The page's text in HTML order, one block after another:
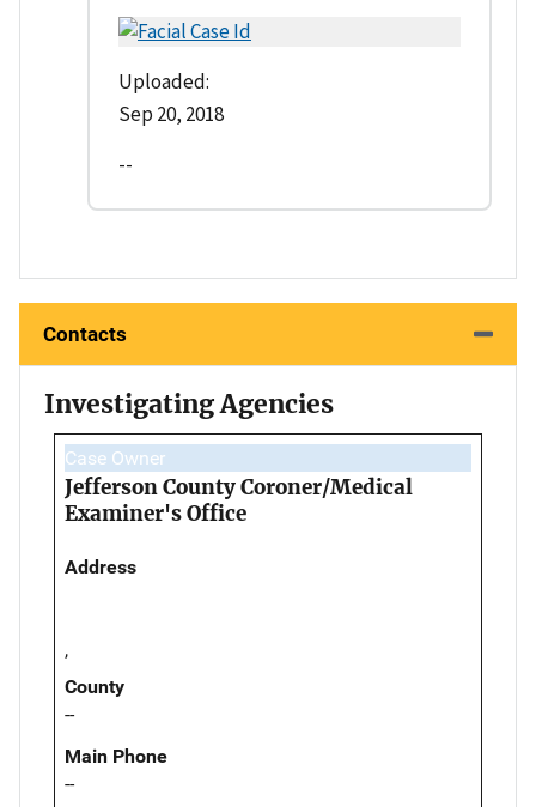
Uploaded:
Sep 20, 2018
--
Contacts
Investigating Agencies
Case Owner
Jefferson County Coroner/Medical
Examiner's Office
Address
,
County
--
Main Phone
--